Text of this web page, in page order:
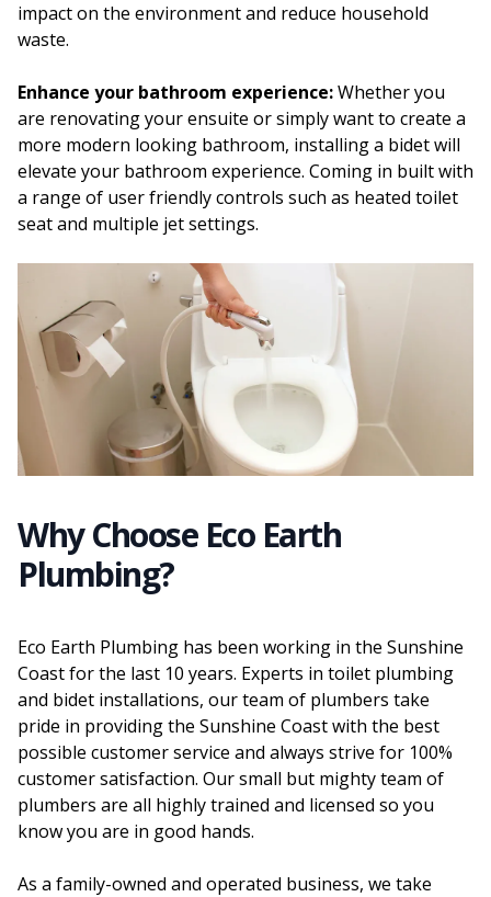
impact on the environment and reduce household
waste.
Enhance your bathroom experience:Whether you
are renovating your ensuite or simply want to create a
more modern looking bathroom, installing a bidet will
elevate your bathroom experience. Coming in built with
a range of user friendly controls such as heated toilet
seat and multiple jet settings.
Why Choose Eco Earth
Plumbing?
Eco Earth Plumbing has been working in the Sunshine
Coast for the last 10 years. Experts in toilet plumbing
and bidet installations, our team of plumbers take
pride in providing the Sunshine Coast with the best
possible customer service and always strive for 100%
customer satisfaction. Our small but mighty team of
plumbers are all highly trained and licensed so you
know you are in good hands.
As a family-owned and operated business, we take